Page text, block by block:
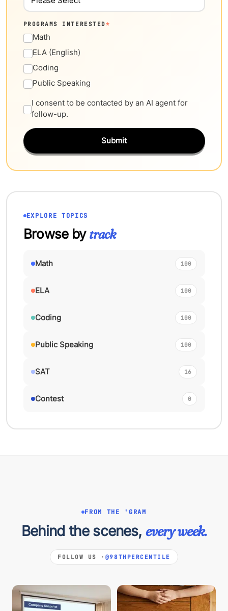
PROGRAMS INTERESTED*
Math
ELA (English)
Coding
Public Speaking
I consent to be contacted by an AI agent for
follow-up.
Submit
EXPLORE TOPICS
Browse bytrack
Math 100
ELA 100
Coding 100
Public Speaking 100
SAT 16
Contest 0
FROM THE 'GRAM
Behind the scenes, every week.
FOLLOW US · @98THPERCENTILE